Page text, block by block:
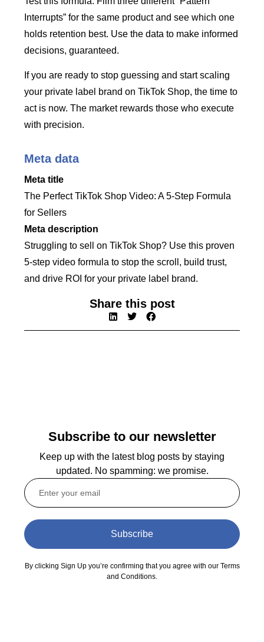
Interrupts” for the same product and see which one
holds retention best. Use the data to make informed
decisions, guaranteed.
If you are ready to stop guessing and start scaling
your private label brand on TikTok Shop, the time to
act is now. The market rewards those who execute
with precision.
Meta data
Meta title
The Perfect TikTok Shop Video: A 5-Step Formula
for Sellers
Meta description
Struggling to sell on TikTok Shop? Use this proven
5-step video formula to stop the scroll, build trust,
and drive ROI for your private label brand.
Share this post
Subscribe to our newsletter
Keep up with the latest blog posts by staying
updated. No spamming: we promise.
Subscribe
By clicking Sign Up you’re confirming that you agree with our Terms
and Conditions.